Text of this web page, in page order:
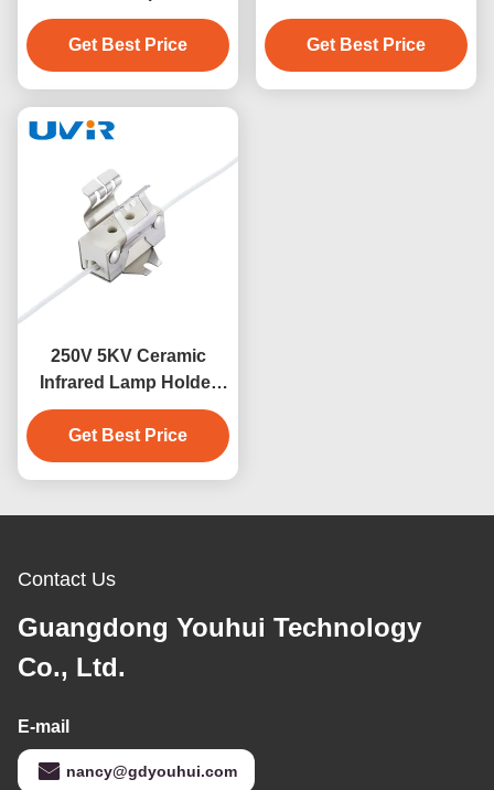
for Twin Tube Short
Wave
Get Best Price
Heater 250V 10A
Get Best Price
250V 5KV Ceramic
Infrared Lamp Holder
for Heaters
Get Best Price
Contact Us
Guangdong Youhui Technology
Co., Ltd.
E-mail
nancy@gdyouhui.com